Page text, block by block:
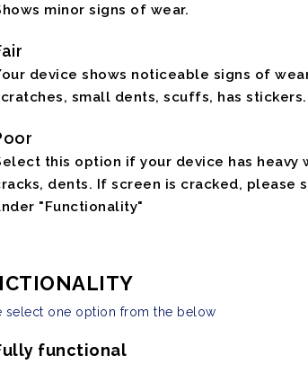
minor signs of wear.
device shows noticeable signs of
small dents, scuffs, has stickers.
this option if your device has heavy
dents. If screen is cracked, please
"Functionality"
select one option from the below
functional